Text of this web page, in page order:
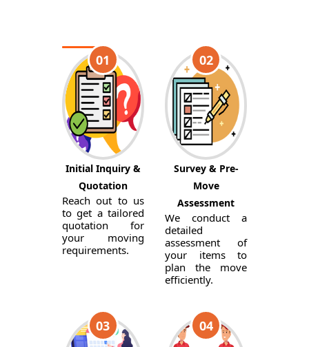
01
Initial Inquiry &
Quotation
Reach out to us
to get a tailored
quotation for
your moving
requirements.
02
Survey & Pre-
Move
Assessment
We conduct a
detailed
assessment of
your items to
plan the move
efficiently.
03 04